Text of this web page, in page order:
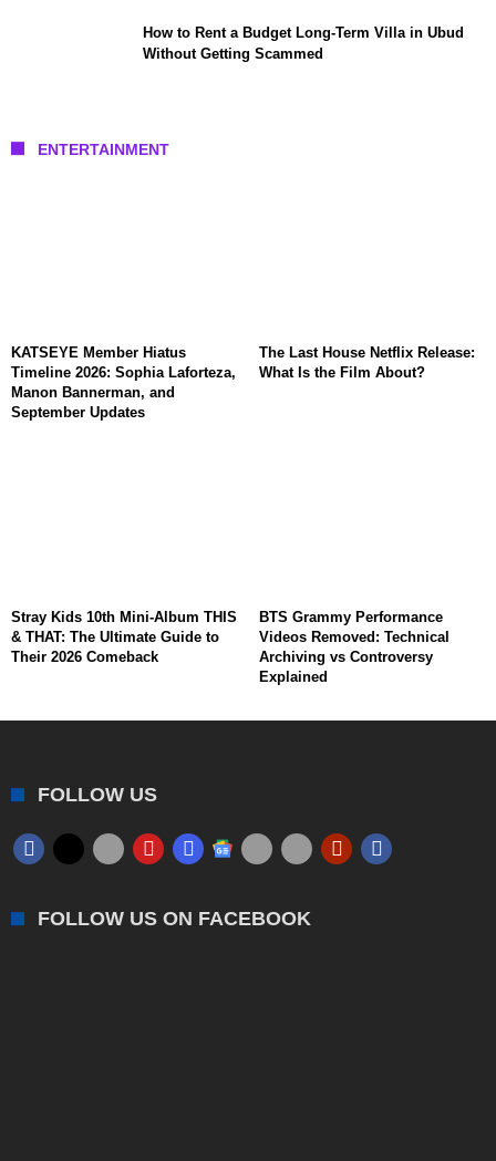
How to Rent a Budget Long-Term Villa in Ubud
Without Getting Scammed
ENTERTAINMENT
KATSEYE Member Hiatus
Timeline 2026: Sophia Laforteza,
Manon Bannerman, and
September Updates
The Last House Netflix Release:
What Is the Film About?
Stray Kids 10th Mini-Album THIS
& THAT: The Ultimate Guide to
Their 2026 Comeback
BTS Grammy Performance
Videos Removed: Technical
Archiving vs Controversy
Explained
FOLLOW US
FOLLOW US ON FACEBOOK